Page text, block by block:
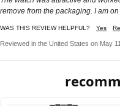
remove from the packaging. I am
WAS THIS REVIEW HELPFUL? Yes
Reviewed in the United States on May